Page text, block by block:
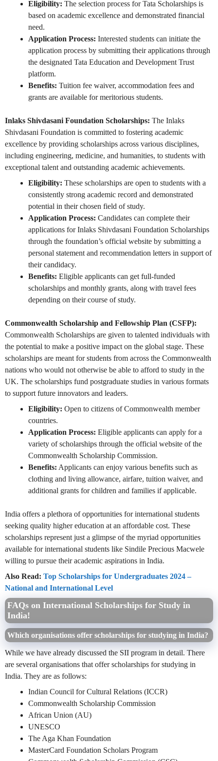
Eligibility: The selection process for Tata Scholarships is
based on academic excellence and demonstrated financial
need.
Application Process: Interested students can initiate the
application process by submitting their applications through
the designated Tata Education and Development Trust
platform.
Benefits: Tuition fee waiver, accommodation fees and
grants are available for meritorious students.
Inlaks Shivdasani Foundation Scholarships: The Inlaks
Shivdasani Foundation is committed to fostering academic
excellence by providing scholarships across various disciplines,
including engineering, medicine, and humanities, to students with
exceptional talent and outstanding academic achievements.
Eligibility: These scholarships are open to students with a
consistently strong academic record and demonstrated
potential in their chosen field of study.
Application Process: Candidates can complete their
applications for Inlaks Shivdasani Foundation Scholarships
through the foundation’s official website by submitting a
personal statement and recommendation letters in support of
their candidacy.
Benefits: Eligible applicants can get full-funded
scholarships and monthly grants, along with travel fees
depending on their course of study.
Commonwealth Scholarship and Fellowship Plan (CSFP):
Commonwealth Scholarships are given to talented individuals with
the potential to make a positive impact on the global stage. These
scholarships are meant for students from across the Commonwealth
nations who would not otherwise be able to afford to study in the
UK. The scholarships fund postgraduate studies in various formats
to support future innovators and leaders.
Eligibility: Open to citizens of Commonwealth member
countries.
Application Process: Eligible applicants can apply for a
variety of scholarships through the official website of the
Commonwealth Scholarship Commission.
Benefits: Applicants can enjoy various benefits such as
clothing and living allowance, airfare, tuition waiver, and
additional grants for children and families if applicable.
India offers a plethora of opportunities for international students
seeking quality higher education at an affordable cost. These
scholarships represent just a glimpse of the myriad opportunities
available for international students like Sindile Precious Macwele
willing to pursue their academic aspirations in India.
Also Read: Top Scholarships for Undergraduates 2024 –
National and International Level
FAQs on International Scholarships for Study in
India!
Which organisations offer scholarships for studying in India?
While we have already discussed the SII program in detail. There
are several organisations that offer scholarships for studying in
India. They are as follows:
Indian Council for Cultural Relations (ICCR)
Commonwealth Scholarship Commission
African Union (AU)
UNESCO
The Aga Khan Foundation
MasterCard Foundation Scholars Program